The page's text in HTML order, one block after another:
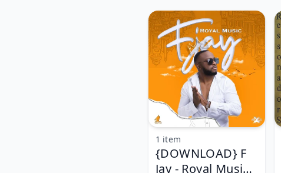
{DOWNLOAD} F
Jay - Royal Music
1 item